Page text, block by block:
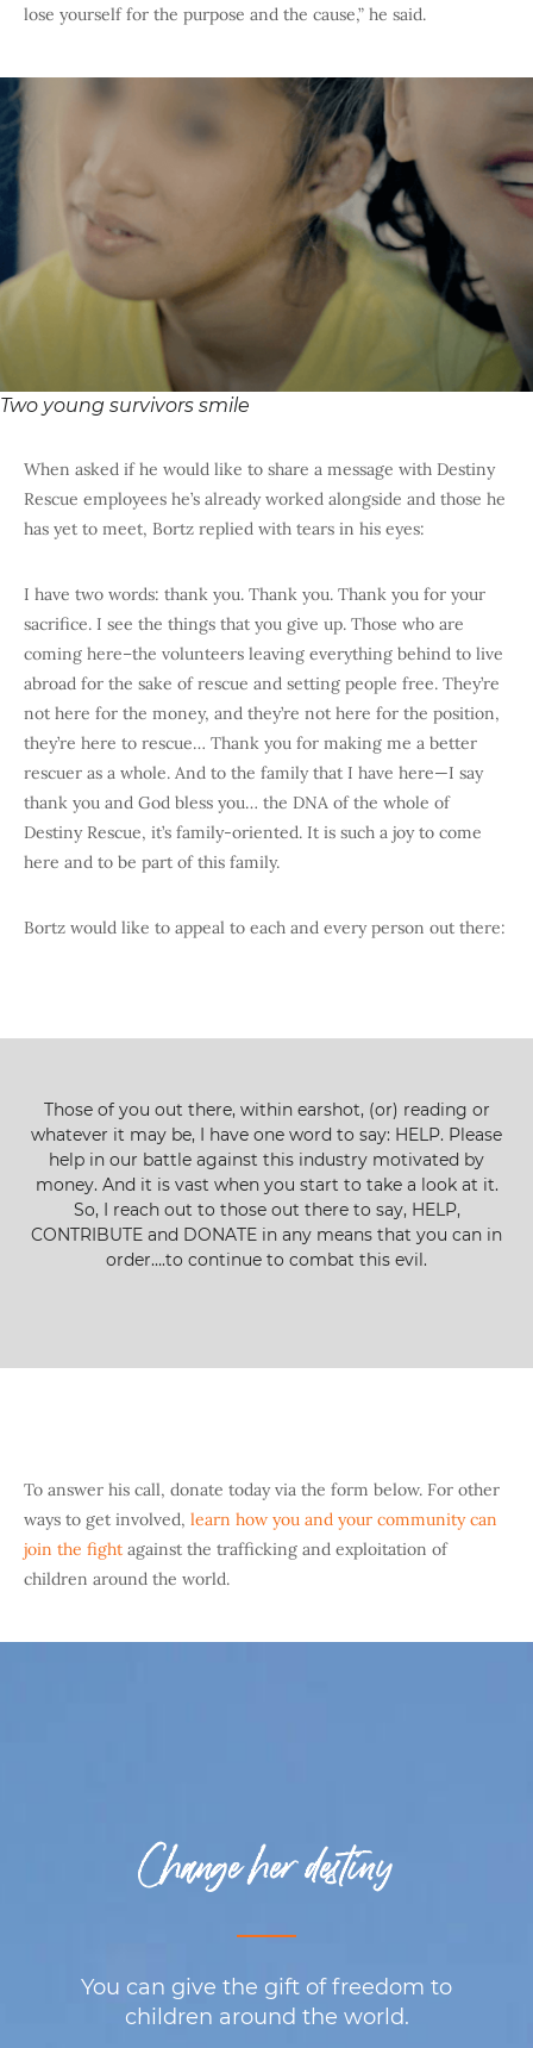
lose yourself for the purpose and the cause,” he said.
Two young survivors smile
When asked if he would like to share a message with Destiny
Rescue employees he’s already worked alongside and those he
has yet to meet, Bortz replied with tears in his eyes:
I have two words: thank you. Thank you. Thank you for your
sacrifice. I see the things that you give up. Those who are
coming here–the volunteers leaving everything behind to live
abroad for the sake of rescue and setting people free. They’re
not here for the money, and they’re not here for the position,
they’re here to rescue… Thank you for making me a better
rescuer as a whole. And to the family that I have here—I say
thank you and God bless you… the DNA of the whole of
Destiny Rescue, it’s family-oriented. It is such a joy to come
here and to be part of this family.
Bortz would like to appeal to each and every person out there:
Those of you out there, within earshot, (or) reading or
whatever it may be, I have one word to say: HELP. Please
help in our battle against this industry motivated by
money. And it is vast when you start to take a look at it.
So, I reach out to those out there to say, HELP,
CONTRIBUTE and DONATE in any means that you can in
order….to continue to combat this evil.
To answer his call, donate today via the form below. For other
ways to get involved, learn how you and your community can
join the fight against the trafficking and exploitation of
children around the world.
Change her destiny
You can give the gift of freedom to
children around the world.